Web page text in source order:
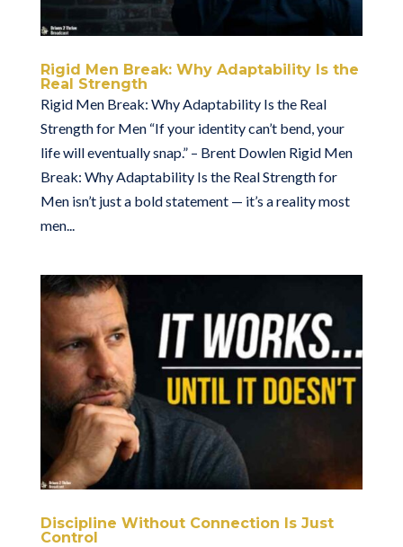
Rigid Men Break: Why Adaptability Is the
Real Strength
Rigid Men Break: Why Adaptability Is the Real
Strength for Men “If your identity can’t bend, your
life will eventually snap.” – Brent Dowlen Rigid Men
Break: Why Adaptability Is the Real Strength for
Men isn’t just a bold statement — it’s a reality most
men...
Discipline Without Connection Is Just
Control